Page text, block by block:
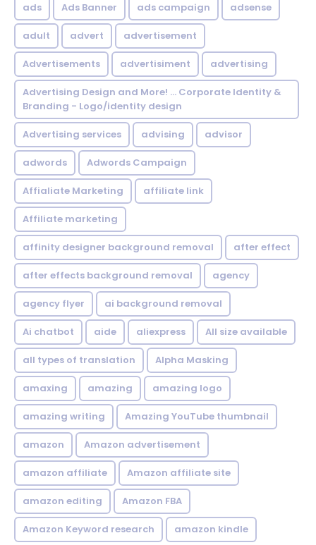
ads Ads Banner ads campaign adsense
adult advert advertisement
Advertisements advertisiment advertising
Advertising Design and More! ... Corporate Identity &
Branding - Logo/identity design
Advertising services advising advisor
adwords Adwords Campaign
Affialiate Marketing affiliate link
Affiliate marketing
affinity designer background removal after effect
after effects background removal agency
agency flyer ai background removal
Ai chatbot aide aliexpress All size available
all types of translation Alpha Masking
amaxing amazing amazing logo
amazing writing Amazing YouTube thumbnail
amazon Amazon advertisement
amazon affiliate Amazon affiliate site
amazon editing Amazon FBA
Amazon Keyword research amazon kindle